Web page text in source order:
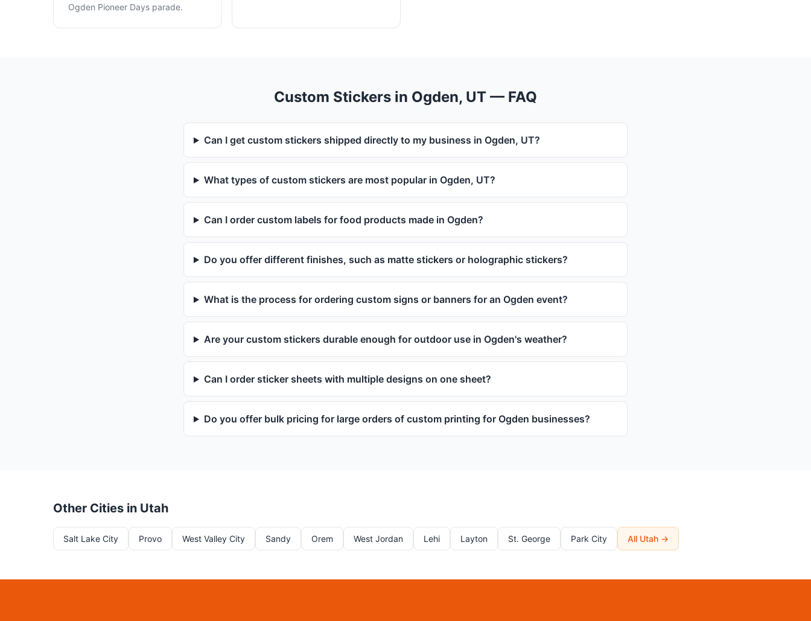
Ogden Pioneer Days parade.
Custom Stickers in Ogden, UT — FAQ
Can I get custom stickers shipped directly to my business in Ogden, UT?
What types of custom stickers are most popular in Ogden, UT?
Can I order custom labels for food products made in Ogden?
Do you offer different finishes, such as matte stickers or holographic stickers?
What is the process for ordering custom signs or banners for an Ogden event?
Are your custom stickers durable enough for outdoor use in Ogden's weather?
Can I order sticker sheets with multiple designs on one sheet?
Do you offer bulk pricing for large orders of custom printing for Ogden businesses?
Other Cities in Utah
Salt Lake City Provo West Valley City Sandy Orem West Jordan Lehi Layton St. George Park City All Utah →